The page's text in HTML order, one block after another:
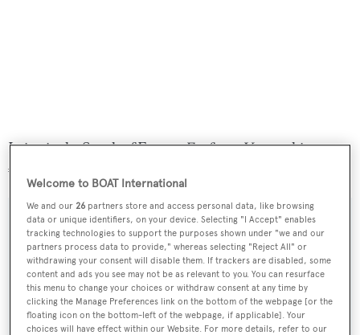
Lying in the South of France,Fanfaron Vwas asking
€2,490,000.
Sign up to BOAT Briefing email
Latest news, brokerage headlines and yacht exclusives, every
weekday
Welcome to BOAT International
We and our26 partners store and access personal data, like browsing
data or unique identifiers, on your device. Selecting "I Accept" enables
tracking technologies to support the purposes shown under "we and our
partners process data to provide," whereas selecting "Reject All" or
withdrawing your consent will disable them. If trackers are disabled, some
content and ads you see may not be as relevant to you. You can resurface
this menu to change your choices or withdraw consent at any time by
clicking the Manage Preferences link on the bottom of the webpage [or the
floating icon on the bottom-left of the webpage, if applicable]. Your
choices will have effect within our Website. For more details, refer to our